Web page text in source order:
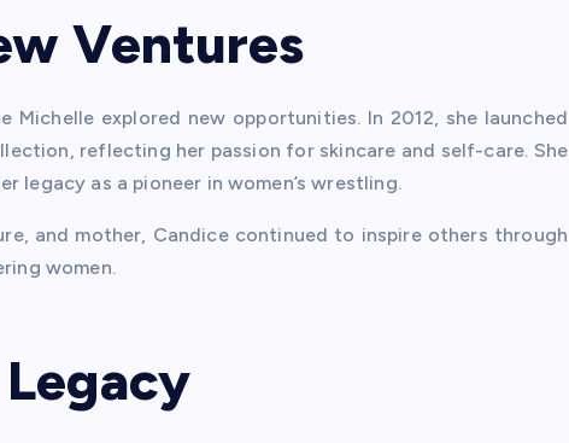
Ventures
explored new opportunities. In 2012, she launched
reflecting her passion for skincare and self-care. She
legacy as a pioneer in women’s wrestling.
and mother, Candice continued to inspire others through
women.